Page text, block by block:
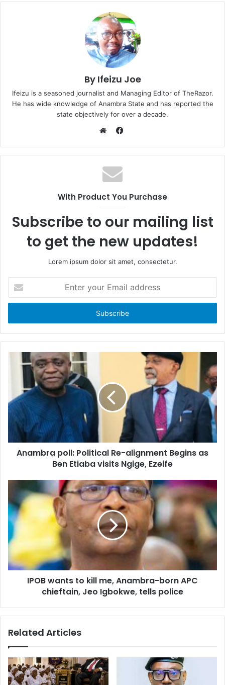
By Ifeizu Joe
Ifeizu is a seasoned journalist and Managing Editor of TheRazor.
He has wide knowledge of Anambra State and has reported the
state objectively for over a decade.
e
b
s
c
o
With Product You Purchase
Subscribe to our mailing list
to get the new updates!
Lorem ipsum dolor sit amet, consectetur.
t
r
y
a
i
s
Anambra poll: Political Re-alignment Begins as
Ben Etiaba visits Ngige, Ezeife
IPOB wants to kill me, Anambra-born APC
chieftain, Jeo Igbokwe, tells police
Related Articles